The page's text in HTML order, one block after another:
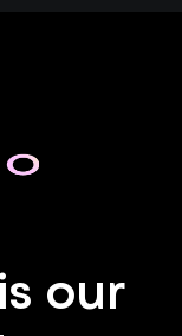
our